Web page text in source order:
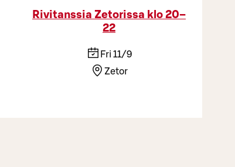
Rivitanssia Zetorissa klo 20–
22
Fri 11/9
Zetor